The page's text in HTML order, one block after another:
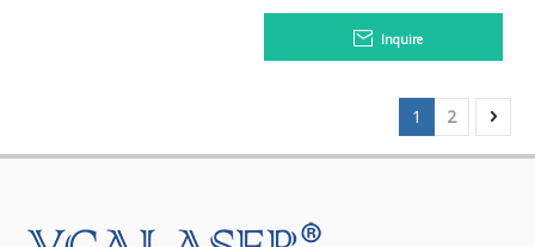
Inquire
1 2